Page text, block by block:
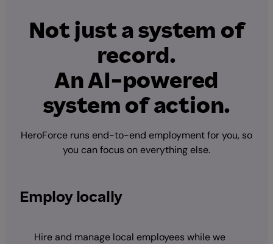
Not just a system of
record.
An AI-powered
system of action.
HeroForce runs end-to-end employment for you, so
you can focus on everything else.
Employ locally
Hire and manage local employees while we